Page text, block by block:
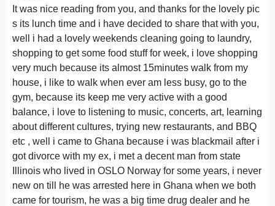
It was nice reading from you, and thanks for the lovely pic
s its lunch time and i have decided to share that with you,
well i had a lovely weekends cleaning going to laundry,
shopping to get some food stuff for week, i love shopping
very much because its almost 15minutes walk from my
house, i like to walk when ever am less busy, go to the
gym, because its keep me very active with a good
balance, i love to listening to music, concerts, art, learning
about different cultures, trying new restaurants, and BBQ
etc , well i came to Ghana because i was blackmail after i
got divorce with my ex, i met a decent man from state
Illinois who lived in OSLO Norway for some years, i never
new on till he was arrested here in Ghana when we both
came for tourism, he was a big time drug dealer and he